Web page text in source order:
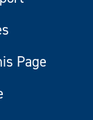
Page